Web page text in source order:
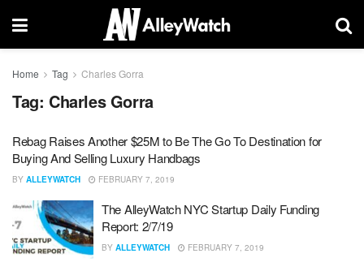
Home Tag Charles Gorra
Tag: Charles Gorra
Rebag Raises Another $25M to Be The Go To Destination for
Buying And Selling Luxury Handbags
BY ALLEYWATCH FEBRUARY 7, 2019
The AlleyWatch NYC Startup Daily Funding
Report: 2/7/19
BY ALLEYWATCH FEBRUARY 7, 2019